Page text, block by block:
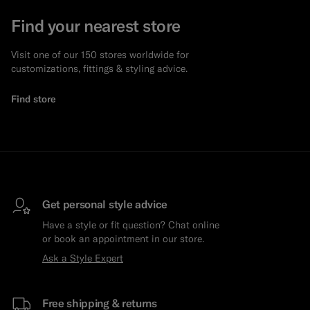
Find your nearest store
Visit one of our 150 stores worldwide for
customizations, fittings & styling advice.
Find store
Get personal style advice
Have a style or fit question? Chat online
or book an appointment in our store.
Ask a Style Expert
Free shipping & returns